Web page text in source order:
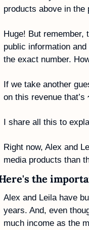
products above in
Huge! But remember,
public information
the exact number.
If we take another
on this revenue that’s
I share all this to
Right now, Alex and
media products than
the
Alex and Leila have
years. And, even
much income as the